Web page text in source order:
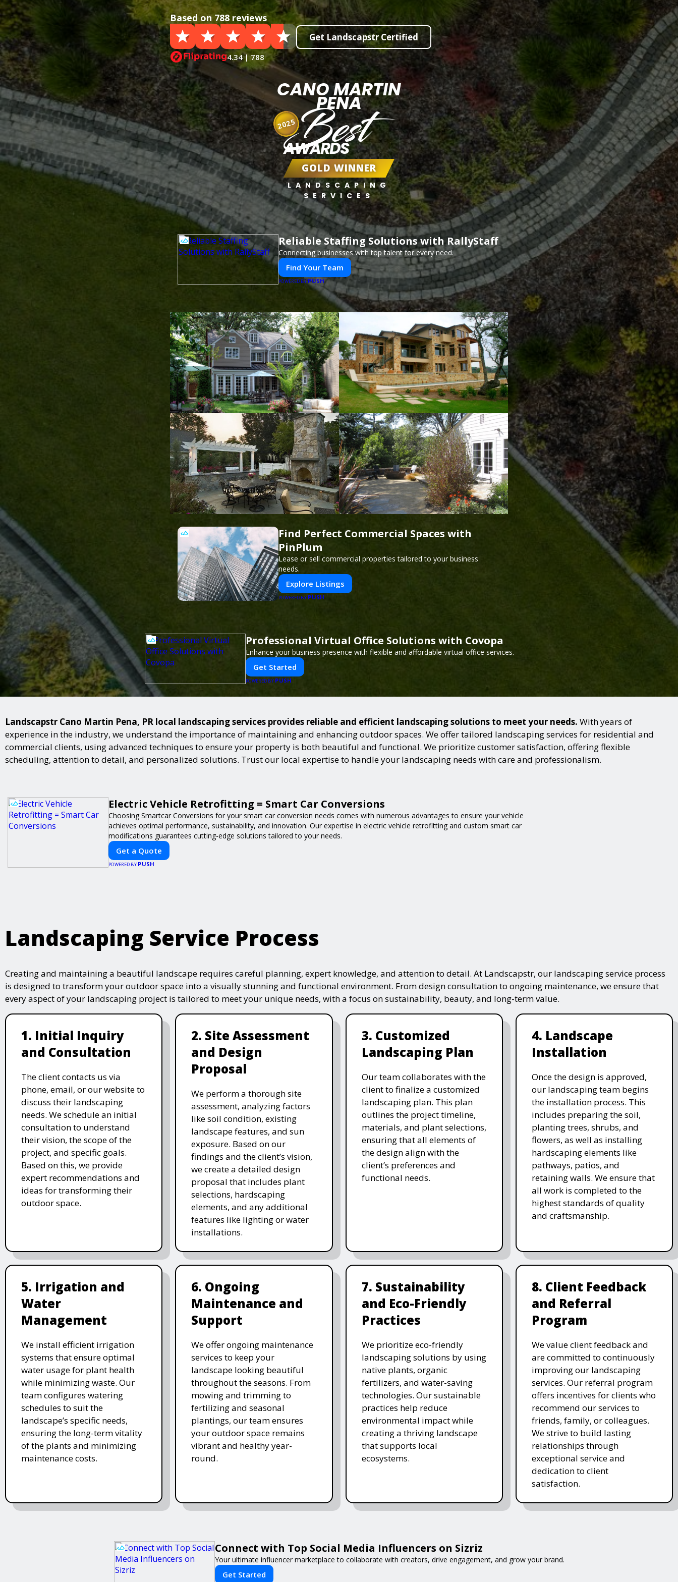
Based on 788 reviews
4.34 | 788
Get Landscapstr Certified
CANO MARTIN
PENA
Best
AWARDS
GOLD WINNER
LANDSCAPING
SERVICES
2025
Reliable Staffing Solutions with RallyStaff
Connecting businesses with top talent for every need.
Find Your Team
POWERED BYPUSH
Find Perfect Commercial Spaces with
PinPlum
Lease or sell commercial properties tailored to your business
needs.
Explore Listings
POWERED BY PUSH
Professional Virtual Office Solutions with Covopa
Enhance your business presence with flexible and affordable virtual office services.
Get Started
POWERED BY PUSH
Landscapstr Cano Martin Pena, PR local landscaping services provides reliable and efficient landscaping solutions to meet your needs. With years of
experience in the industry, we understand the importance of maintaining and enhancing outdoor spaces. We offer tailored landscaping services for residential and
commercial clients, using advanced techniques to ensure your property is both beautiful and functional. We prioritize customer satisfaction, offering flexible
scheduling, attention to detail, and personalized solutions. Trust our local expertise to handle your landscaping needs with care and professionalism.
Electric Vehicle Retrofitting = Smart Car Conversions
Choosing Smartcar Conversions for your smart car conversion needs comes with numerous advantages to ensure your vehicle
achieves optimal performance, sustainability, and innovation. Our expertise in electric vehicle retrofitting and custom smart car
modifications guarantees cutting-edge solutions tailored to your needs.
Get a Quote
POWERED BY PUSH
Landscaping Service Process
Creating and maintaining a beautiful landscape requires careful planning, expert knowledge, and attention to detail. At Landscapstr, our landscaping service process
is designed to transform your outdoor space into a visually stunning and functional environment. From design consultation to ongoing maintenance, we ensure that
every aspect of your landscaping project is tailored to meet your unique needs, with a focus on sustainability, beauty, and long-term value.
1. Initial Inquiry
and Consultation
The client contacts us via
phone, email, or our website to
discuss their landscaping
needs. We schedule an initial
consultation to understand
their vision, the scope of the
project, and specific goals.
Based on this, we provide
expert recommendations and
ideas for transforming their
outdoor space.
2. Site Assessment
and Design
Proposal
We perform a thorough site
assessment, analyzing factors
like soil condition, existing
landscape features, and sun
exposure. Based on our
findings and the client’s vision,
we create a detailed design
proposal that includes plant
selections, hardscaping
elements, and any additional
features like lighting or water
installations.
3. Customized
Landscaping Plan
Our team collaborates with the
client to finalize a customized
landscaping plan. This plan
outlines the project timeline,
materials, and plant selections,
ensuring that all elements of
the design align with the
client’s preferences and
functional needs.
4. Landscape
Installation
Once the design is approved,
our landscaping team begins
the installation process. This
includes preparing the soil,
planting trees, shrubs, and
flowers, as well as installing
hardscaping elements like
pathways, patios, and
retaining walls. We ensure that
all work is completed to the
highest standards of quality
and craftsmanship.
5. Irrigation and
Water
Management
We install efficient irrigation
systems that ensure optimal
water usage for plant health
while minimizing waste. Our
team configures watering
schedules to suit the
landscape’s specific needs,
ensuring the long-term vitality
of the plants and minimizing
maintenance costs.
6. Ongoing
Maintenance and
Support
We offer ongoing maintenance
services to keep your
landscape looking beautiful
throughout the seasons. From
mowing and trimming to
fertilizing and seasonal
plantings, our team ensures
your outdoor space remains
vibrant and healthy year-
round.
7. Sustainability
and Eco-Friendly
Practices
We prioritize eco-friendly
landscaping solutions by using
native plants, organic
fertilizers, and water-saving
technologies. Our sustainable
practices help reduce
environmental impact while
creating a thriving landscape
that supports local
ecosystems.
8. Client Feedback
and Referral
Program
We value client feedback and
are committed to continuously
improving our landscaping
services. Our referral program
offers incentives for clients who
recommend our services to
friends, family, or colleagues.
We strive to build lasting
relationships through
exceptional service and
dedication to client
satisfaction.
Connect with Top Social Media Influencers on Sizriz
Your ultimate influencer marketplace to collaborate with creators, drive engagement, and grow your brand.
Get Started